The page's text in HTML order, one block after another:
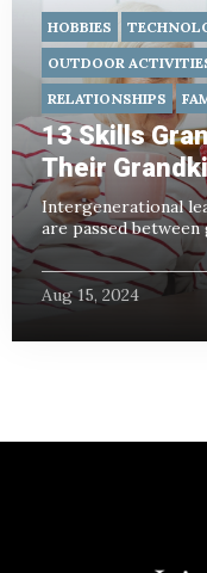
HOBBIES
OUTDOOR
RELATIONSHIPS
13 Skills
Their
Intergenerational
are passed between
Aug 15, 2024